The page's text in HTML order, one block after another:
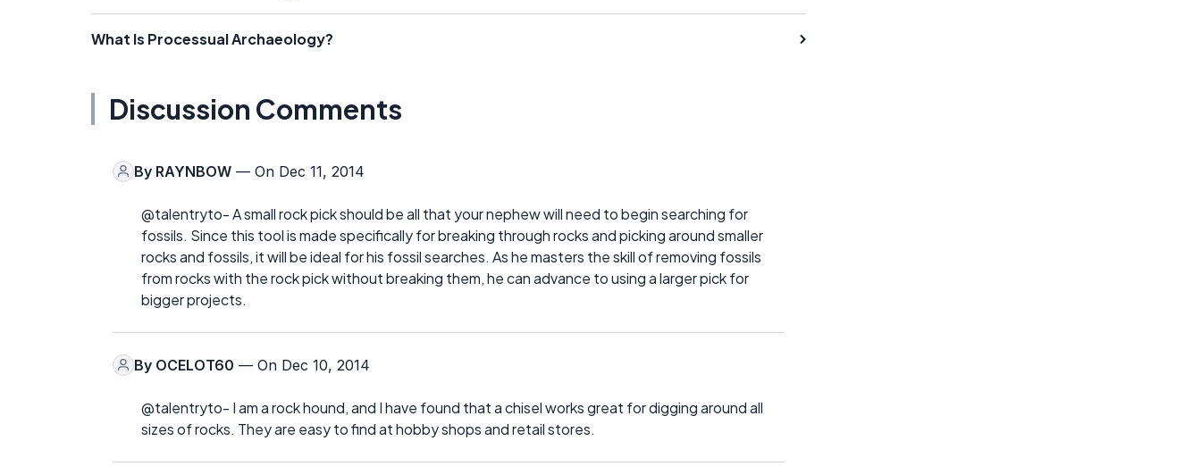
What Is Processual Archaeology?
Discussion Comments
By RAYNBOW — On Dec 11, 2014
@talentryto- A small rock pick should be all that your nephew will need to begin searching for
fossils. Since this tool is made specifically for breaking through rocks and picking around smaller
rocks and fossils, it will be ideal for his fossil searches. As he masters the skill of removing fossils
from rocks with the rock pick without breaking them, he can advance to using a larger pick for
bigger projects.
By OCELOT60 — On Dec 10, 2014
@talentryto- I am a rock hound, and I have found that a chisel works great for digging around all
sizes of rocks. They are easy to find at hobby shops and retail stores.